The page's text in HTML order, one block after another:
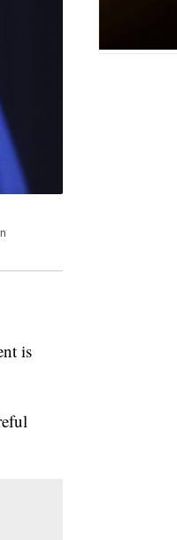
is